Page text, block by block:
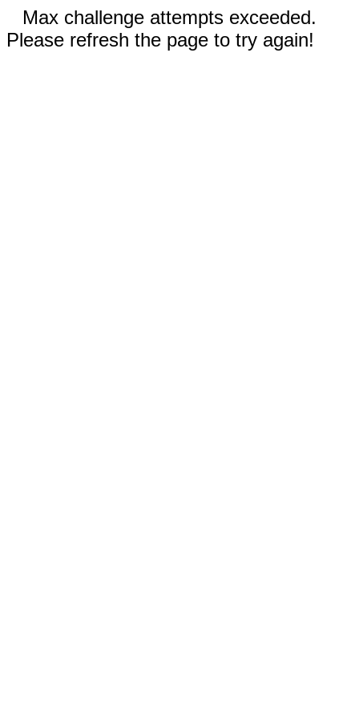
Max challenge attempts exceeded.
Please refresh the page to try again!